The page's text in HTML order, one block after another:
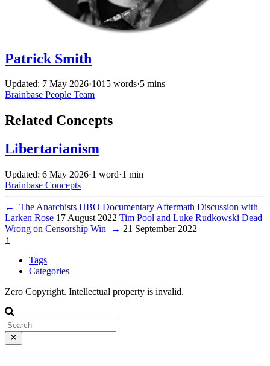
Patrick Smith
Updated: 7 May 2026·1015 words·5 mins
Brainbase People Team
Related Concepts
Libertarianism
Updated: 6 May 2026·1 word·1 min
Brainbase Concepts
←
The Anarchists HBO Documentary Aftermath Discussion with
Larken Rose 17 August 2022 Tim Pool and Luke Rudkowski Dead
Wrong on Censorship Win
→ 21 September 2022
↑
Tags
Categories
Zero Copyright. Intellectual property is invalid.